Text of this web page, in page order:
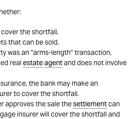
the shortfall.
that can be sold.
was an “arms-length” transaction,
real estateagentand does not involve
the bank may make an
to cover the shortfall.
approves the sale thesettlementcan
insurer will cover the shortfall and